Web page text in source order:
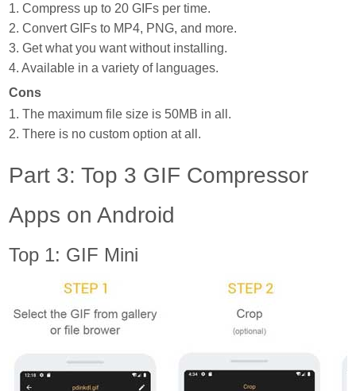
1. Compress up to 20 GIFs per time.
2. Convert GIFs to MP4, PNG, and more.
3. Get what you want without installing.
4. Available in a variety of languages.
Cons
1. The maximum file size is 50MB in all.
2. There is no custom option at all.
Part 3: Top 3 GIF Compressor
Apps on Android
Top 1: GIF Mini